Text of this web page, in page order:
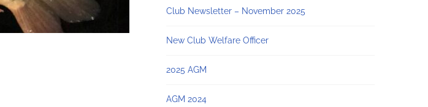
Club Newsletter – November 2025
New Club Welfare Officer
2025 AGM
AGM 2024